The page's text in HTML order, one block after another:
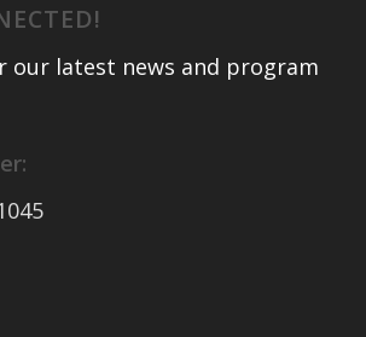
our latest news and program